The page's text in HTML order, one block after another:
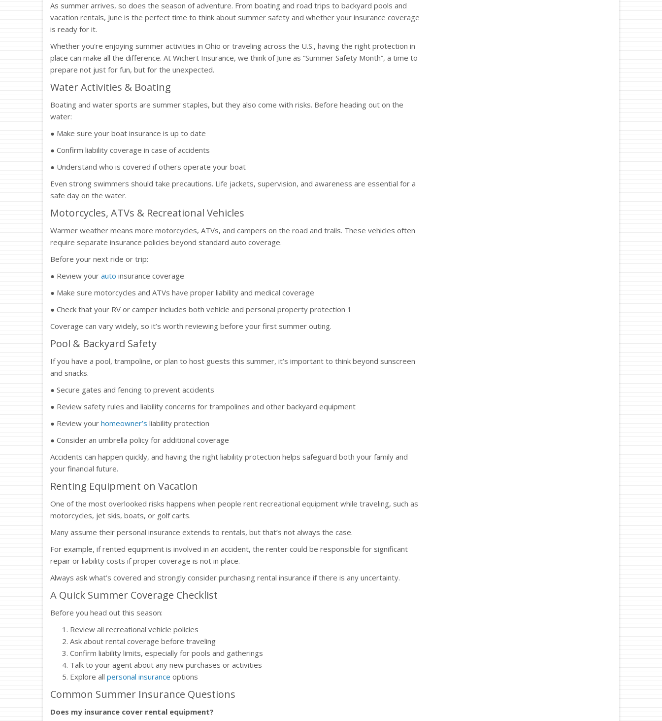
As summer arrives, so does the season of adventure. From boating and road trips to backyard pools and
vacation rentals, June is the perfect time to think about summer safety and whether your insurance coverage
is ready for it.
Whether you're enjoying summer activities in Ohio or traveling across the U.S., having the right protection in
place can make all the difference. At Wichert Insurance, we think of June as “Summer Safety Month”, a time to
prepare not just for fun, but for the unexpected.
Water Activities & Boating
Boating and water sports are summer staples, but they also come with risks. Before heading out on the
water:
● Make sure your boat insurance is up to date
● Confirm liability coverage in case of accidents
● Understand who is covered if others operate your boat
Even strong swimmers should take precautions. Life jackets, supervision, and awareness are essential for a
safe day on the water.
Motorcycles, ATVs & Recreational Vehicles
Warmer weather means more motorcycles, ATVs, and campers on the road and trails. These vehicles often
require separate insurance policies beyond standard auto coverage.
Before your next ride or trip:
● Review your auto insurance coverage
● Make sure motorcycles and ATVs have proper liability and medical coverage
● Check that your RV or camper includes both vehicle and personal property protection 1
Coverage can vary widely, so it’s worth reviewing before your first summer outing.
Pool & Backyard Safety
If you have a pool, trampoline, or plan to host guests this summer, it’s important to think beyond sunscreen
and snacks.
● Secure gates and fencing to prevent accidents
● Review safety rules and liability concerns for trampolines and other backyard equipment
● Review your homeowner’s liability protection
● Consider an umbrella policy for additional coverage
Accidents can happen quickly, and having the right liability protection helps safeguard both your family and
your financial future.
Renting Equipment on Vacation
One of the most overlooked risks happens when people rent recreational equipment while traveling, such as
motorcycles, jet skis, boats, or golf carts.
Many assume their personal insurance extends to rentals, but that’s not always the case.
For example, if rented equipment is involved in an accident, the renter could be responsible for significant
repair or liability costs if proper coverage is not in place.
Always ask what’s covered and strongly consider purchasing rental insurance if there is any uncertainty.
A Quick Summer Coverage Checklist
Before you head out this season:
Review all recreational vehicle policies
Ask about rental coverage before traveling
Confirm liability limits, especially for pools and gatherings
Talk to your agent about any new purchases or activities
Explore all personal insurance options
Common Summer Insurance Questions
Does my insurance cover rental equipment?